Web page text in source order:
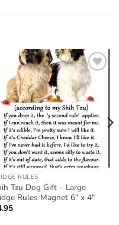
Add to
wishlist
RULES
Tzu Dog Gift – Large
Rules Magnet 6″ x 4″